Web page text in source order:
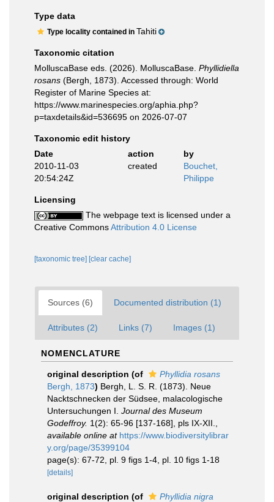
Type data
Type locality contained in Tahiti
Taxonomic citation
MolluscaBase eds. (2026). MolluscaBase. Phyllidiella
rosans (Bergh, 1873). Accessed through: World
Register of Marine Species at:
https://www.marinespecies.org/aphia.php?
p=taxdetails&id=536695 on 2026-07-07
Taxonomic edit history
Date
action
by
2010-11-03
20:54:24Z
created
Bouchet,
Philippe
Licensing
The webpage text is licensed under a
Creative CommonsAttribution 4.0 License
[taxonomic tree] [clear cache]
Sources (6) Documented distribution (1)
Attributes (2) Links (7) Images (1)
NOMENCLATURE
original description (of
Phyllidia rosans
Bergh, 1873) Bergh, L. S. R. (1873). Neue
Nacktschnecken der Südsee, malacologische
Untersuchungen I. Journal des Museum
Godeffroy. 1(2): 65-96 [137-168], pls IX-XII.
available online at https://www.biodiversitylibrar
y.org/page/35399104
page(s): 67-72, pl. 9 figs 1-4, pl. 10 figs 1-18
[details]
original description (of
Phyllidia nigra